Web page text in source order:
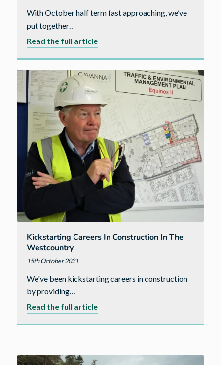
With October half term fast approaching, we’ve
put together…
Read the full articleabout
Term
Inspiration
Kickstarting Careers In Construction In The
Westcountry
15th October 2021
We've been kickstarting careers in construction
by providing…
Read the full articleabout
construction